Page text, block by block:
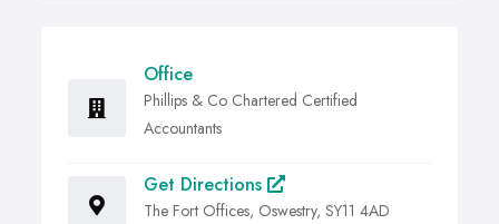
Office
Phillips & Co Chartered Certified
Accountants
Get Directions
The Fort Offices, Oswestry, SY11 4AD